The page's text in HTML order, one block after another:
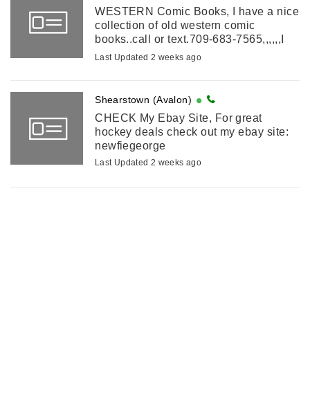
WESTERN Comic Books, I have a nice
collection of old western comic
books..call or text.709-683-7565,,,,,,I
also have 3500 comic books for sale
Last Updated 2 weeks ago
Shearstown (Avalon)
CHECK My Ebay Site, For great
hockey deals check out my ebay site:
newfiegeorge
Last Updated 2 weeks ago